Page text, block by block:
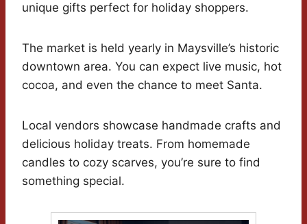
unique gifts perfect for holiday shoppers.
The market is held yearly in Maysville’s historic
downtown area. You can expect live music, hot
cocoa, and even the chance to meet Santa.
Local vendors showcase handmade crafts and
delicious holiday treats. From homemade
candles to cozy scarves, you’re sure to find
something special.